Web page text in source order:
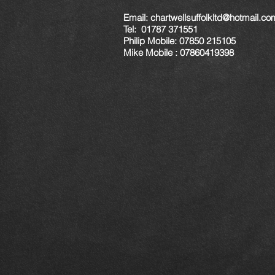
Email:
Tel: 01787 371551
Philip Mobile: 07850 215105
Mike Mobile : 07860419398